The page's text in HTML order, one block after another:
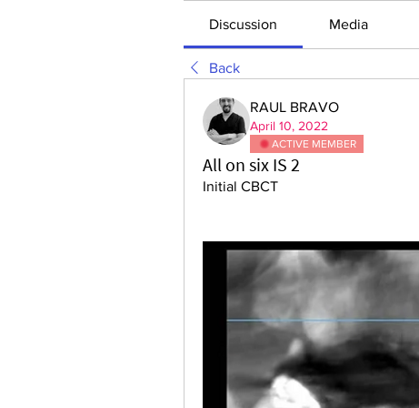
Discussion Media
Back
RAUL BRAVO
April 10, 2022
ACTIVE MEMBER
All on six IS 2
Initial CBCT